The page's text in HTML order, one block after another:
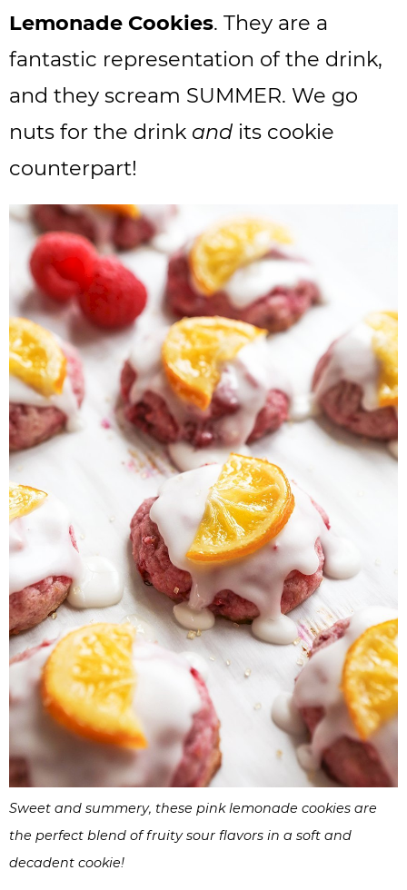
Lemonade Cookies. They are a
fantastic representation of the drink,
and they scream SUMMER. We go
nuts for the drink and its cookie
counterpart!
Sweet and summery, these pink lemonade cookies are
the perfect blend of fruity sour flavors in a soft and
decadent cookie!